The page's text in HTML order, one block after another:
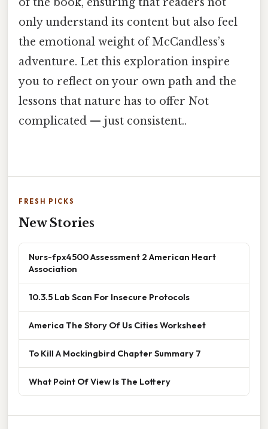
only understand its content but also feel
the emotional weight of McCandless’s
adventure. Let this exploration inspire
you to reflect on your own path and the
lessons that nature has to offer Not
complicated — just consistent..
FRESH PICKS
New Stories
Nurs-fpx4500 Assessment 2 American Heart
Association
10.3.5 Lab Scan For Insecure Protocols
America The Story Of Us Cities Worksheet
To Kill A Mockingbird Chapter Summary 7
What Point Of View Is The Lottery